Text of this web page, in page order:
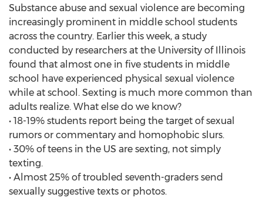
Substance abuse and sexual violence are becoming
increasingly prominent in middle school students
across the country. Earlier this week, a study
conducted by researchers at the University of Illinois
found that almost one in five students in middle
school have experienced physical sexual violence
while at school. Sexting is much more common than
adults realize. What else do we know?
• 18-19% students report being the target of sexual
rumors or commentary and homophobic slurs.
• 30% of teens in the US are sexting, not simply
texting.
• Almost 25% of troubled seventh-graders send
sexually suggestive texts or photos.